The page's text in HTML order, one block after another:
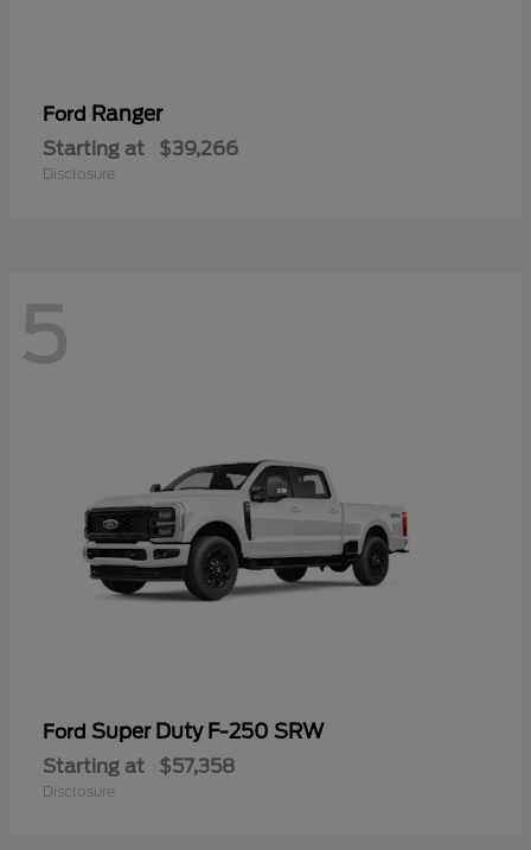
Ford Ranger
Starting at $39,266
Disclosure
5
Ford Super Duty F-250 SRW
Starting at $57,358
Disclosure